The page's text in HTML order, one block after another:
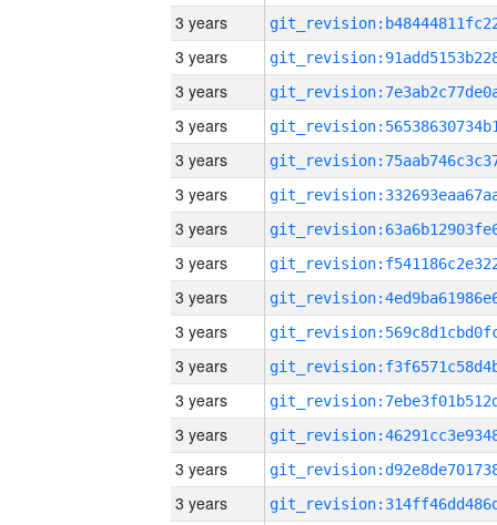
3 years
3 years
3 years
3 years
3 years
3 years
3 years
3 years
3 years
3 years
3 years
3 years
3 years
3 years
3 years